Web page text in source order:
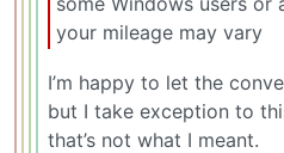
your mileage may vary
I’m happy to let the
but I take exception to
that’s not what I meant.